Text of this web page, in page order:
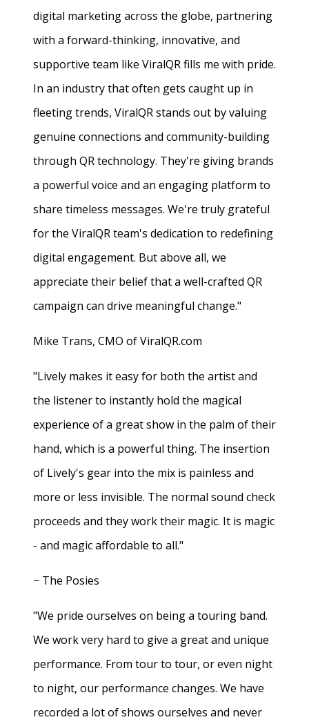
digital marketing across the globe, partnering
with a forward-thinking, innovative, and
supportive team like ViralQR fills me with pride.
In an industry that often gets caught up in
fleeting trends, ViralQR stands out by valuing
genuine connections and community-building
through QR technology. They're giving brands
a powerful voice and an engaging platform to
share timeless messages. We're truly grateful
for the ViralQR team's dedication to redefining
digital engagement. But above all, we
appreciate their belief that a well-crafted QR
campaign can drive meaningful change."
Mike Trans, CMO of ViralQR.com
"Lively makes it easy for both the artist and
the listener to instantly hold the magical
experience of a great show in the palm of their
hand, which is a powerful thing. The insertion
of Lively's gear into the mix is painless and
more or less invisible. The normal sound check
proceeds and they work their magic. It is magic
- and magic affordable to all."
− The Posies
"We pride ourselves on being a touring band.
We work very hard to give a great and unique
performance. From tour to tour, or even night
to night, our performance changes. We have
recorded a lot of shows ourselves and never